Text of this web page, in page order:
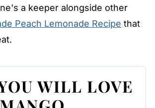
a keeper alongside other
Peach Lemonade Recipe that
WILL LOVE